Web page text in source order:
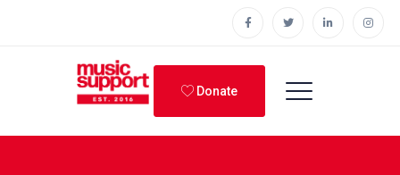
Donate